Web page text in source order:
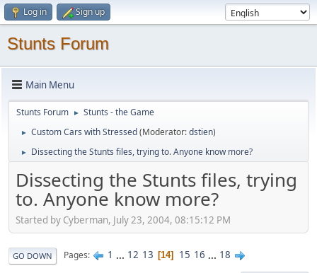
Log in Sign up
Stunts Forum
Main Menu
Stunts Forum ► Stunts - the Game
► Custom Cars with Stressed(Moderator:dstien)
► Dissecting the Stunts files, trying to. Anyone know more?
Dissecting the Stunts files, trying
to. Anyone know more?
Started by Cyberman, July 23, 2004, 08:15:12 PM
GO DOWN Pages 1 ... 12 13 14 15 16 ... 18